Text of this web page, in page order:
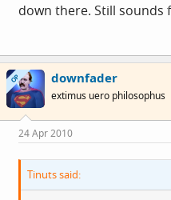
down there. Still sounds
OP downfader
extimus uero philosophus
24 Apr 2010
Tinuts said: